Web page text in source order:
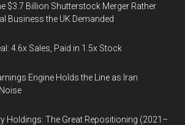
$3.7 Billion Shutterstock Merger Rather
Business the UK Demanded
4.6x Sales, Paid in 1.5x Stock
Engine Holds the Line as Iran
Holdings: The Great Repositioning (2021–